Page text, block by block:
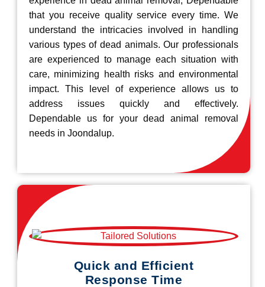
that you receive quality service every time. We
understand the intricacies involved in handling
various types of dead animals. Our professionals
are experienced to manage each situation with
care, minimizing health risks and environmental
impact. This level of experience allows us to
address issues quickly and effectively.
Dependable us for your dead animal removal
needs in Joondalup.
Quick and Efficient
Response Time